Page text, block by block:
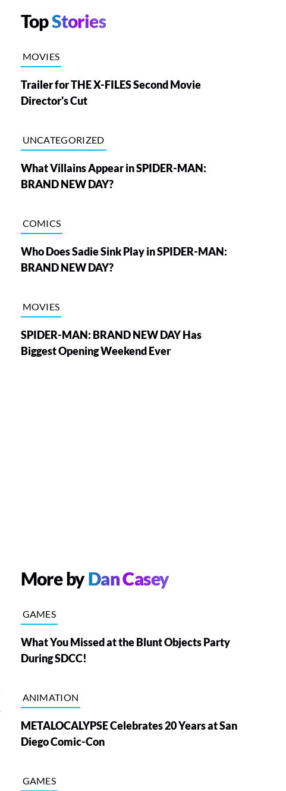
TopStories
MOVIES
Trailer for THE X-FILES Second Movie
Director's Cut
UNCATEGORIZED
What Villains Appear in SPIDER-MAN:
BRAND NEW DAY?
COMICS
Who Does Sadie Sink Play in SPIDER-MAN:
BRAND NEW DAY?
MOVIES
SPIDER-MAN: BRAND NEW DAY Has
Biggest Opening Weekend Ever
More byDan Casey
GAMES
What You Missed at the Blunt Objects Party
During SDCC!
ANIMATION
METALOCALYPSE Celebrates 20 Years at San
Diego Comic-Con
GAMES